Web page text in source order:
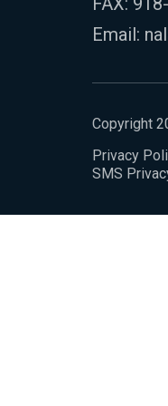
Email:
Copyright
Privacy
SMS